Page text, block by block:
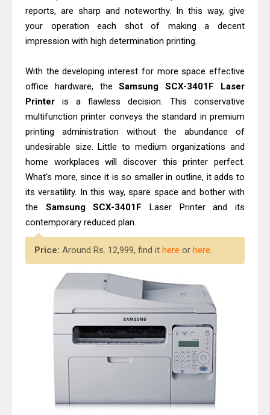
Downloads, Review And Price
Epson WorkForce DS-770 II Review &
Driver Download
reports, are sharp and noteworthy. In this way, give
your operation each shot of making a decent
impression with high determination printing.
With the developing interest for more space effective
office hardware, theSamsung SCX-3401F Laser
Printer is a flawless decision. This conservative
multifunction printer conveys the standard in premium
printing administration without the abundance of
undesirable size. Little to medium organizations and
home workplaces will discover this printer perfect.
What's more, since it is so smaller in outline, it adds to
its versatility. In this way, spare space and bother with
the Samsung SCX-3401F Laser Printer and its
contemporary reduced plan.
Price: Around Rs. 12,999, find it here or here.